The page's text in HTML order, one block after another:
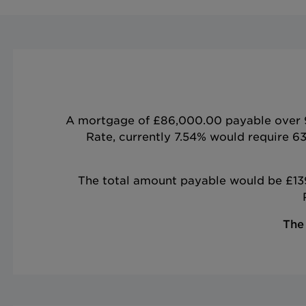
A mortgage of £86,000.00 payable over
Rate, currently 7.54% would require
The total amount payable would be